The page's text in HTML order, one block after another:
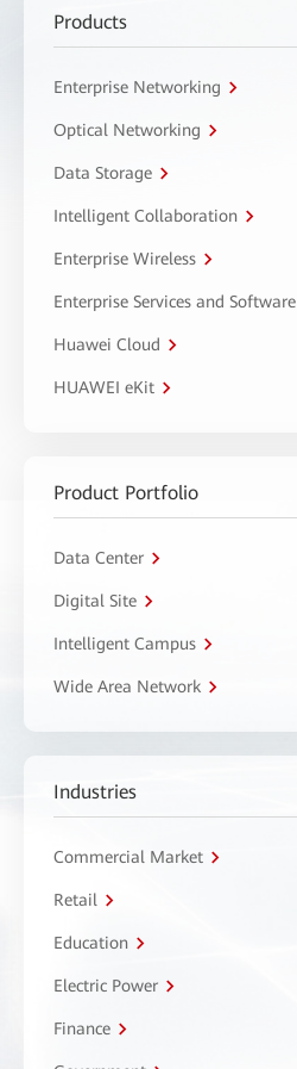
Products
Enterprise Networking
Optical Networking
Data Storage
Intelligent Collaboration
Enterprise Wireless
Enterprise Services and Software
Huawei Cloud
HUAWEI eKit
Product Portfolio
Data Center
Digital Site
Intelligent Campus
Wide Area Network
Industries
Commercial Market
Retail
Education
Electric Power
Finance